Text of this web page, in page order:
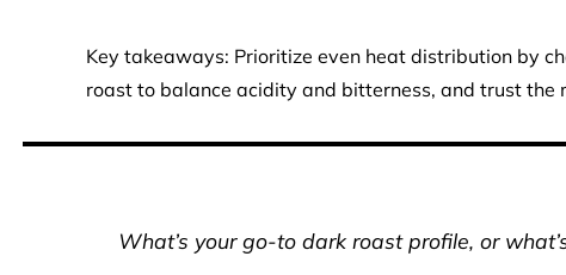
Key takeaways: Prioritize even heat distribution by
roast to balance acidity and bitterness, and trust the
What’s your go-to dark roast profile, or